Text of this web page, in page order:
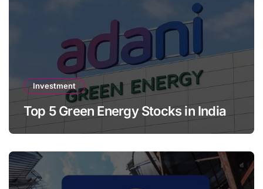
Investment
Top 5 Green Energy Stocks in India